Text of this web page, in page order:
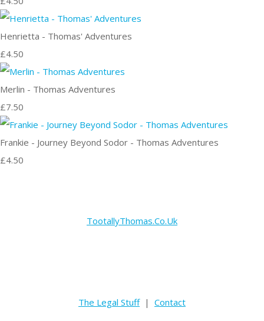
Henrietta - Thomas' Adventures
£4.50
Merlin - Thomas Adventures
£7.50
Frankie - Journey Beyond Sodor - Thomas Adventures
£4.50
TootallyThomas.Co.Uk
The Legal Stuff| Contact